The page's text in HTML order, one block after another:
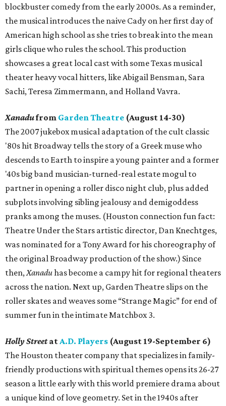
blockbuster comedy from the early 2000s. As a reminder,
the musical introduces the naive Cady on her first day of
American high school as she tries to break into the mean
girls clique who rules the school. This production
showcases a great local cast with some Texas musical
theater heavy vocal hitters, like Abigail Bensman, Sara
Sachi, Teresa Zimmermann, and Holland Vavra.
Xanadufrom Garden Theatre (August 14-30)
The 2007 jukebox musical adaptation of the cult classic
'80s hit Broadway tells the story of a Greek muse who
descends to Earth to inspire a young painter and a former
'40s big band musician-turned-real estate mogul to
partner in opening a roller disco night club, plus added
subplots involving sibling jealousy and demigoddess
pranks among the muses. (Houston connection fun fact:
Theatre Under the Stars artistic director, Dan Knechtges,
was nominated for a Tony Award for his choreography of
the original Broadway production of the show.) Since
then,Xanaduhas become a campy hit for regional theaters
across the nation. Next up, Garden Theatre slips on the
roller skates and weaves some “Strange Magic” for end of
summer fun in the intimate Matchbox 3.
Holly StreetatA.D. Players (August 19-September 6)
The Houston theater company that specializes in family-
friendly productions with spiritual themes opens its 26-27
season a little early with this world premiere drama about
a unique kind of love geometry. Set in the 1940s after